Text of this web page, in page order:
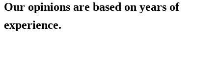
Our opinions are based on years of
experience.